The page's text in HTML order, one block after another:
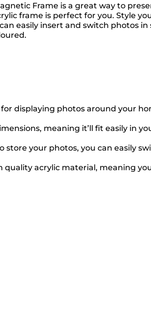
Frame is a great way to
frame is perfect for you. Style
easily insert and switch photos
displaying photos around your
meaning it’ll fit easily in
store your photos, you can easily
quality acrylic material, meaning